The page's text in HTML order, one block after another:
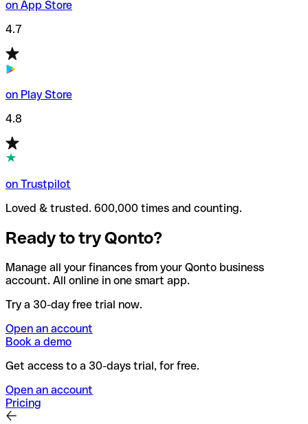
on App Store
4.7
on Play Store
4.8
on Trustpilot
Loved & trusted. 600,000 times and counting.
Ready to try Qonto?
Manage all your finances from your Qonto business
account. All online in one smart app.
Try a 30-day free trial now.
Open an account
Book a demo
Get access to a 30-days trial, for free.
Open an account
Pricing